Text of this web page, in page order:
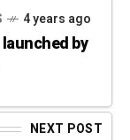
4 years ago
by
NEXT POST